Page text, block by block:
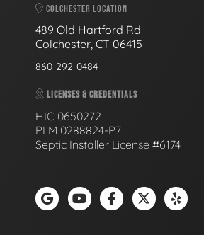
COLCHESTER LOCATION
489 Old Hartford Rd
Colchester, CT 06415
860-292-0484
LICENSES & CREDENTIALS
HIC 0650272
PLM 0288824-P7
Septic Installer License #6174